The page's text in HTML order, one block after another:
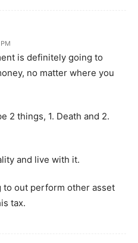
is definitely going to
no matter where you
2 things, 1. Death and 2.
and live with it.
to out perform other asset
tax.